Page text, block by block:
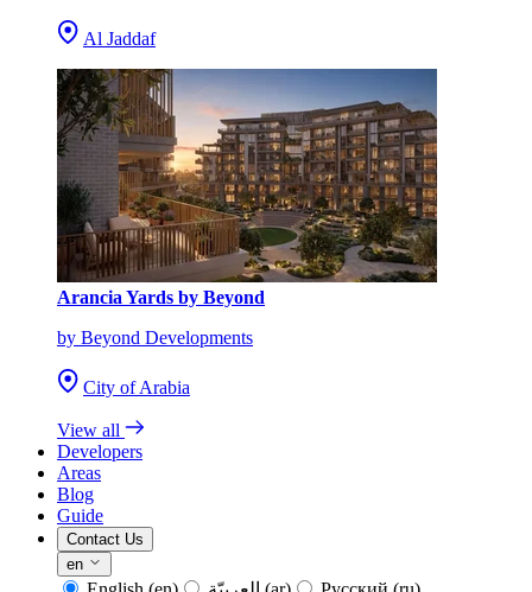
Al Jaddaf
Arancia Yards by Beyond
by Beyond Developments
City of Arabia
View all
Developers
Areas
Blog
Guide
Contact Us
en